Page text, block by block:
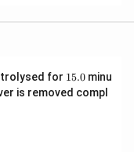
for 1
5.
0
15.0minu
is removed compl